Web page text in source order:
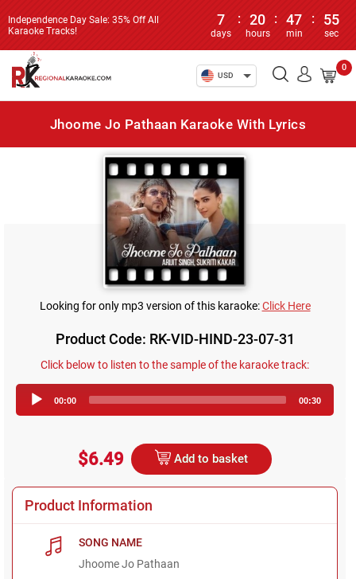
Independence Day Sale: 35% Off All
Karaoke Tracks!
7
days
: 20
hours
: 47
min
: 55
sec
USD
0
Jhoome Jo Pathaan Karaoke With Lyrics
Looking for only mp3 version of this karaoke:Click Here
Product Code: RK-VID-HIND-23-07-31
Click below to listen to the sample of the karaoke track:
Player
00:00 00:30
$6.49 Add to basket
Product Information
SONG NAME
Jhoome Jo Pathaan